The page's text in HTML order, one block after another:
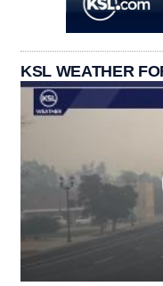
KSL WEATHER